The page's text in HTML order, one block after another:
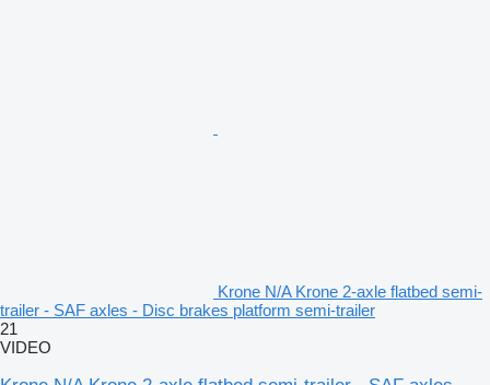
Krone N/A Krone 2-axle flatbed semi-
trailer - SAF axles - Disc brakes platform semi-trailer
21
VIDEO